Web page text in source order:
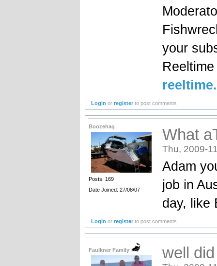
your
Login orregister to post comments
Boozehag
Posts: 169
Date Joined: 27/08/07
What
Thu, 2009-
Adam
job in
day, like
Login orregister to post comments
Faulkner Family well